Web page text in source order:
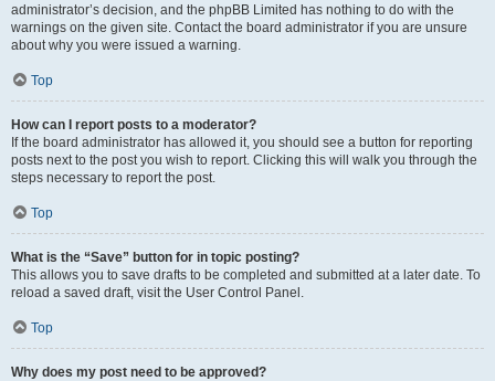
administrator’s decision, and the phpBB Limited has nothing to do with the
warnings on the given site. Contact the board administrator if you are unsure
about why you were issued a warning.
Top
How can I report posts to a moderator?
If the board administrator has allowed it, you should see a button for reporting
posts next to the post you wish to report. Clicking this will walk you through the
steps necessary to report the post.
Top
What is the “Save” button for in topic posting?
This allows you to save drafts to be completed and submitted at a later date. To
reload a saved draft, visit the User Control Panel.
Top
Why does my post need to be approved?